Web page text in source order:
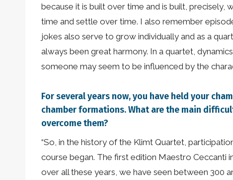
because it is built over time and is built,
time and settle over time. I also remember
jokes also serve to grow individually and as a
always been great harmony. In a quartet,
someone may seem to be influenced by the
For several years now, you have held your
chamber formations. What are the main
overcome them?
“So, in the history of the Klimt Quartet,
course began. The first edition Maestro Ceccanti
over all these years, we have seen between 300